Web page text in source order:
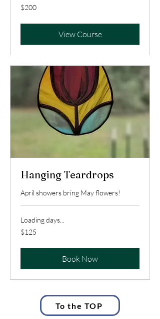
200
US
$200
View Course
Hanging Teardrops
April showers bring May flowers!
Loading days...
125
US
$125
Book Now
To the TOP